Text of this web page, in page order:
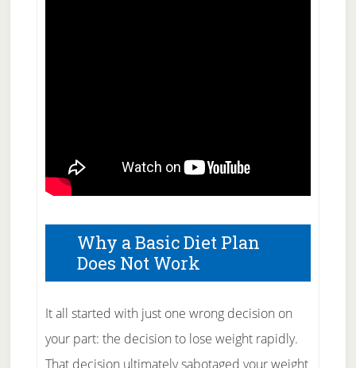
Why a Basic Diet Plan
Does Not Work
It all started with just one wrong decision on
your part: the decision to lose weight rapidly.
That decision ultimately sabotaged your weight